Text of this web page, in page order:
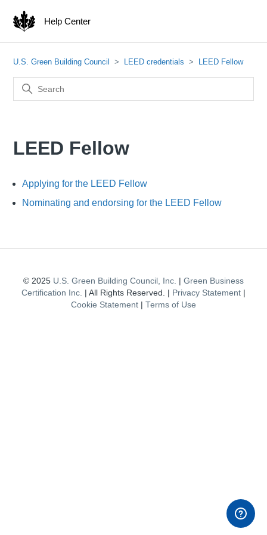
Help Center
U.S. Green Building Council LEED credentials LEED Fellow
LEED Fellow
Applying for the LEED Fellow
Nominating and endorsing for the LEED Fellow
© 2025 U.S. Green Building Council, Inc. | Green Business
Certification Inc. | All Rights Reserved. | Privacy Statement |
Cookie Statement | Terms of Use